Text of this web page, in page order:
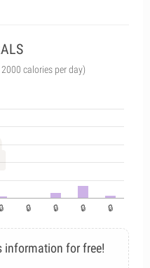
calories per day)
information for free!